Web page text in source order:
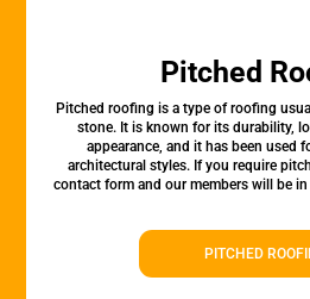
Pitched
Pitched roofing is a type of roofing
stone. It is known for its durability,
appearance, and it has been used
architectural styles. If you require
contact form and our members will be
PITCHED